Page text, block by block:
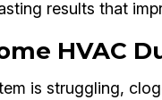
results that
HVAC
is struggling,